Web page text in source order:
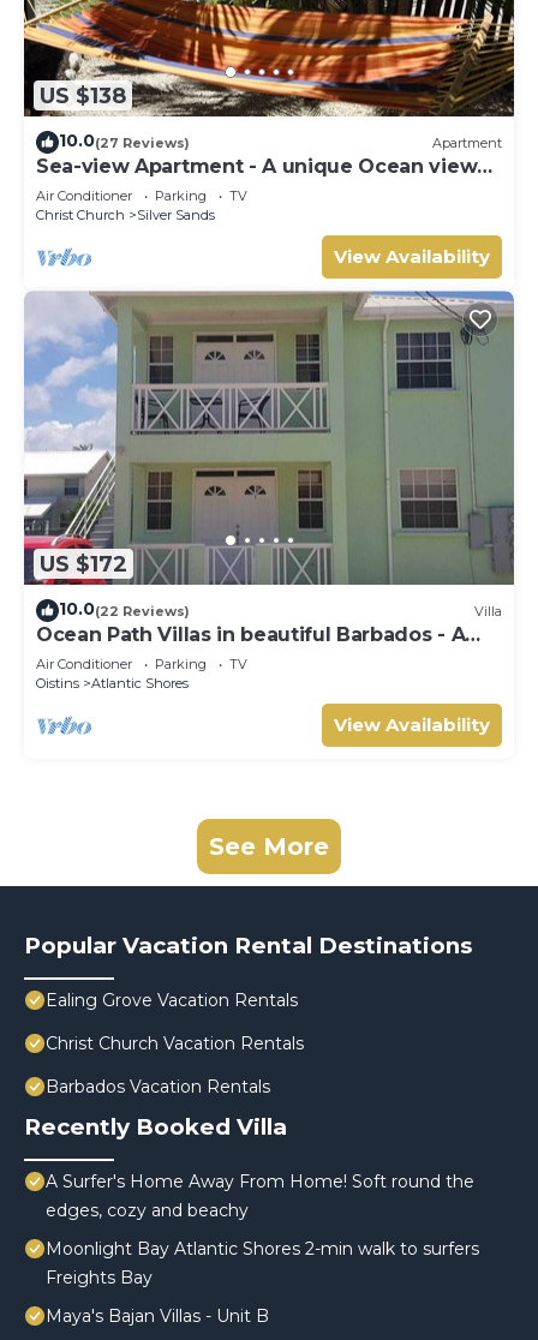
US $138
10.0(27 Reviews) Apartment
Sea-view Apartment - A unique Ocean view
and garden!
Air Conditioner Parking
TV
Christ Church
Silver Sands
View Availability
US $172
10.0(22 Reviews) Villa
Ocean Path Villas in beautiful Barbados - A
Must See Property
Air Conditioner Parking
TV
Oistins
Atlantic Shores
View Availability
See More
Popular Vacation Rental Destinations
Ealing Grove Vacation Rentals
Christ Church Vacation Rentals
Barbados Vacation Rentals
Recently Booked Villa
A Surfer's Home Away From Home! Soft round the
edges, cozy and beachy
Moonlight Bay Atlantic Shores 2-min walk to surfers
Freights Bay
Maya's Bajan Villas - Unit B